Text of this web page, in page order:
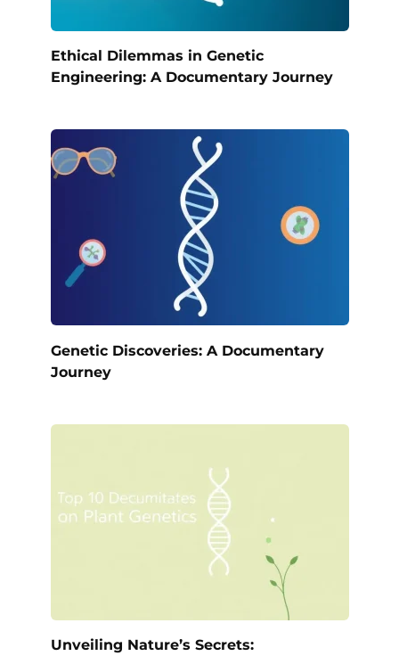
Ethical Dilemmas in Genetic
Engineering: A Documentary Journey
Genetic Discoveries: A Documentary
Journey
Unveiling Nature’s Secrets: